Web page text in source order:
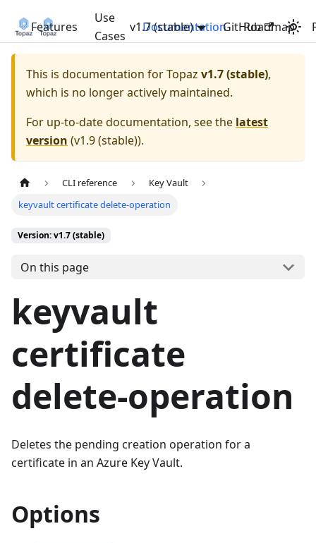
Features
Use
Cases
Documentation Roadmap
v1.7 (stable) GitHub
This is documentation forTopaz v1.7 (stable),
which is no longer actively maintained.
For up-to-date documentation, see the latest
version (v1.9 (stable)).
CLI reference
Key Vault
keyvault certificate delete-operation
Version: v1.7 (stable)
On this page
keyvault
certificate
delete-operation
Deletes the pending creation operation for a
certificate in an Azure Key Vault.
Options